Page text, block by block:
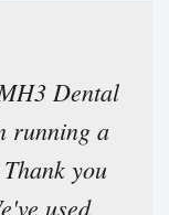
Dental
running a
you
used